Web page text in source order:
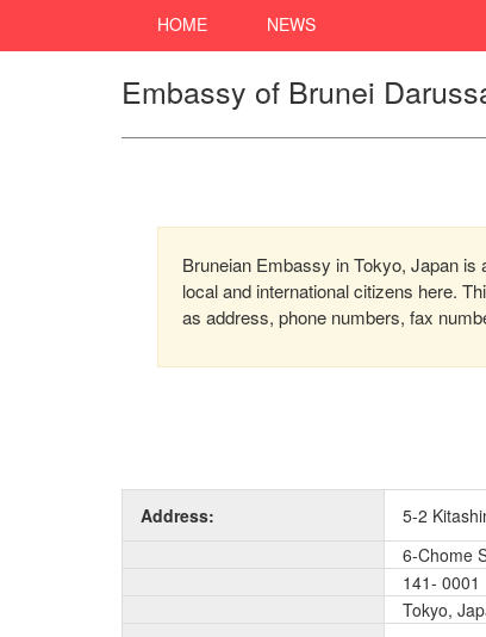
HOME NEWS
Embassy of Brunei
Bruneian Embassy in Tokyo, Japan
local and international citizens here.
as address, phone numbers, fax
Address:
5-2
6-Chome
141- 0001
Tokyo,